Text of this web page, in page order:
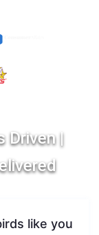
Driven |
like you